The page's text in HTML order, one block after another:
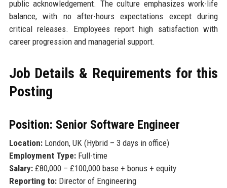
public acknowledgement. The culture emphasizes work-life
balance, with no after-hours expectations except during
critical releases. Employees report high satisfaction with
career progression and managerial support.
Job Details & Requirements for this
Posting
Position: Senior Software Engineer
Location:London, UK (Hybrid – 3 days in office)
Employment Type:Full-time
Salary:£80,000 – £100,000 base + bonus + equity
Reporting to:Director of Engineering